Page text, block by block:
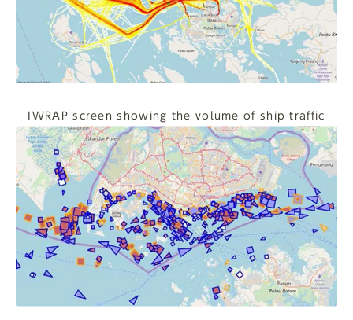
IWRAP screen showing the volume of ship traffic